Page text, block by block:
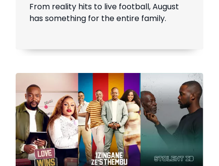
From reality hits to live football, August
has something for the entire family.